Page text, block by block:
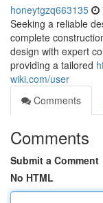
honeytgzq663135
Seeking a reliable
complete
design with expert
providing a tailored
wiki.com/user
Comments
Comments
Submit a Comment
No HTML